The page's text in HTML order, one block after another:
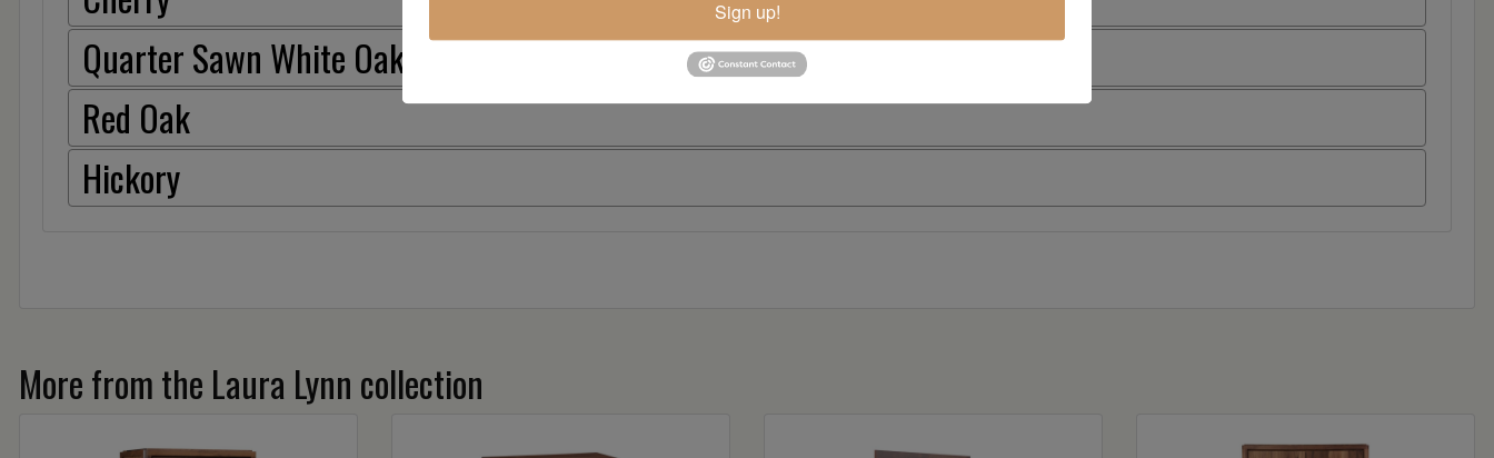
Quarter Sawn White Oak
Red Oak
Hickory
More from the Laura Lynn collection
Sign up!